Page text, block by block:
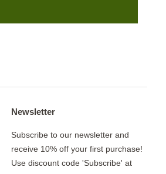
Newsletter
Subscribe to our newsletter and
receive 10% off your first purchase!
Use discount code 'Subscribe' at